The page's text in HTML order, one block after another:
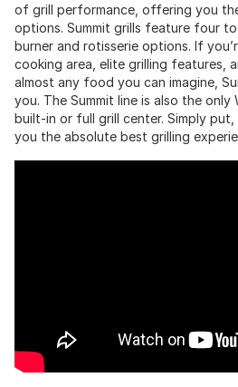
of grill performance, offering you
options. Summit grills feature four
burner and rotisserie options. If
cooking area, elite grilling features,
almost any food you can imagine,
you. The Summit line is also the
built-in or full grill center. Simply
you the absolute best grilling